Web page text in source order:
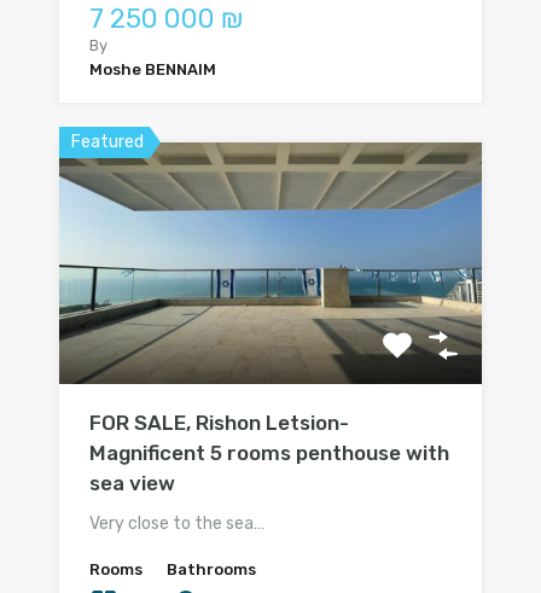
7 250 000 ₪
By
Moshe BENNAIM
Featured
FOR SALE, Rishon Letsion-
Magnificent 5 rooms penthouse with
sea view
Very close to the sea…
Rooms Bathrooms